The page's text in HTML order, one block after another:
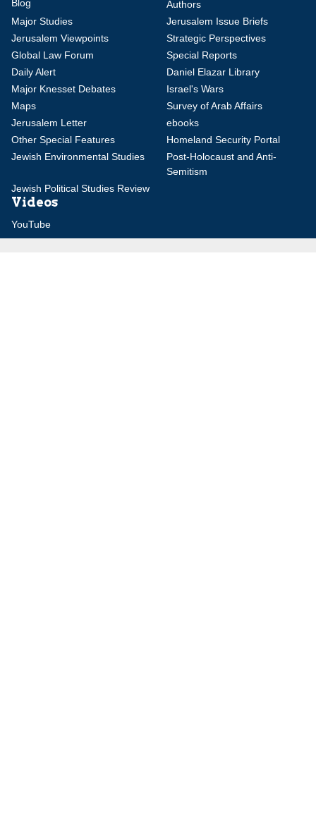
Blog
Authors
Major Studies
Jerusalem Issue Briefs
Jerusalem Viewpoints
Strategic Perspectives
Global Law Forum
Special Reports
Daily Alert
Daniel Elazar Library
Major Knesset Debates
Israel's Wars
Maps
Survey of Arab Affairs
Jerusalem Letter
ebooks
Other Special Features
Homeland Security Portal
Jewish Environmental Studies
Post-Holocaust and Anti-
Semitism
Jewish Political Studies Review
Videos
YouTube